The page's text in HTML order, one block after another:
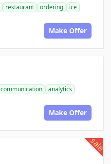
restaurant ordering
ice
Make Offer
communication
analytics
Make Offer
sale